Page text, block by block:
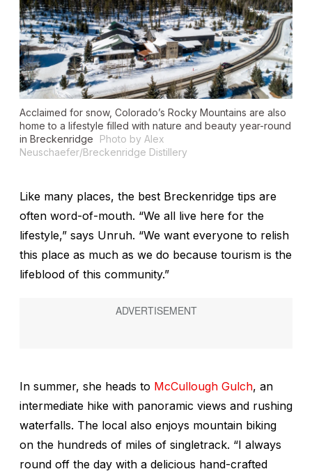
Acclaimed for snow, Colorado’s Rocky Mountains are also
home to a lifestyle filled with nature and beauty year-round
in Breckenridge
Photo by Alex
Neuschaefer/Breckenridge Distillery
Like many places, the best Breckenridge tips are
often word-of-mouth. “We all live here for the
lifestyle,” says Unruh. “We want everyone to relish
this place as much as we do because tourism is the
lifeblood of this community.”
In summer, she heads to McCullough Gulch, an
intermediate hike with panoramic views and rushing
waterfalls. The local also enjoys mountain biking
on the hundreds of miles of singletrack. “I always
round off the day with a delicious hand-crafted